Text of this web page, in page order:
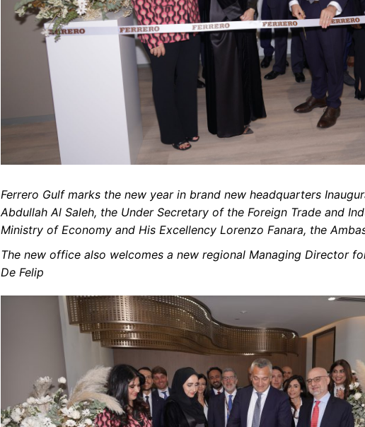
Ferrero Gulf marks the new year in brand new headquarters
Abdullah Al Saleh, the Under Secretary of the Foreign Trade and
Ministry of Economy and His Excellency Lorenzo Fanara, the
The new office also welcomes a new regional Managing Director
De Felip